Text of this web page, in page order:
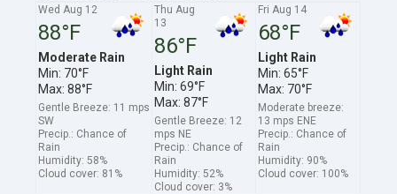
Wed Aug 12
88°F
Moderate Rain
Min: 70°F
Max: 88°F
Gentle Breeze: 11 mps
SW
Precip.: Chance of
Rain
Humidity: 58%
Cloud cover: 81%
Thu Aug
13
86°F
Light Rain
Min: 69°F
Max: 87°F
Gentle Breeze: 12
mps NE
Precip.: Chance of
Rain
Humidity: 52%
Cloud cover: 3%
Fri Aug 14
68°F
Light Rain
Min: 65°F
Max: 70°F
Moderate breeze:
13 mps ENE
Precip.: Chance of
Rain
Humidity: 90%
Cloud cover: 100%